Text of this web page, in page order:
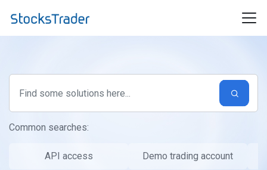
Common searches:
API access Demo trading account